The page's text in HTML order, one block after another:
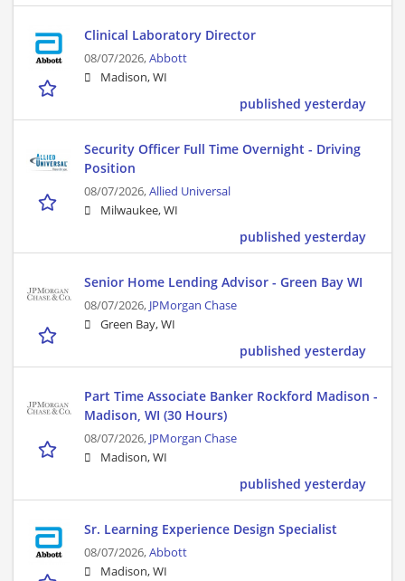
Clinical Laboratory Director
08/07/2026,Abbott
Madison, WI
published yesterday
Security Officer Full Time Overnight - Driving
Position
08/07/2026,Allied Universal
Milwaukee, WI
published yesterday
Senior Home Lending Advisor - Green Bay WI
08/07/2026, JPMorgan Chase
Green Bay, WI
published yesterday
Part Time Associate Banker Rockford Madison -
Madison, WI (30 Hours)
08/07/2026, JPMorgan Chase
Madison, WI
published yesterday
Sr. Learning Experience Design Specialist
08/07/2026,Abbott
Madison, WI